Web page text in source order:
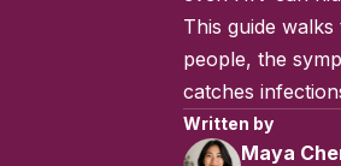
This guide
people, the
catches
Written by
Maya